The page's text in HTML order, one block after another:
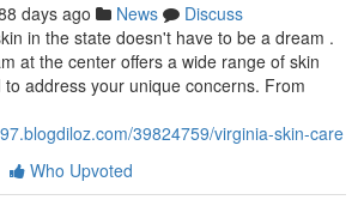
days ago News
Discuss
in the state doesn't have to be a dream .
at the center offers a wide range of skin
address your unique concerns. From
39824759/virginia-skin-care
Who Upvoted